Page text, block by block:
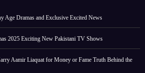
Age Dramas and Exclusive Excited News
2025 Exciting New Pakistani TV Shows
Aamir Liaquat for Money or Fame Truth Behind the